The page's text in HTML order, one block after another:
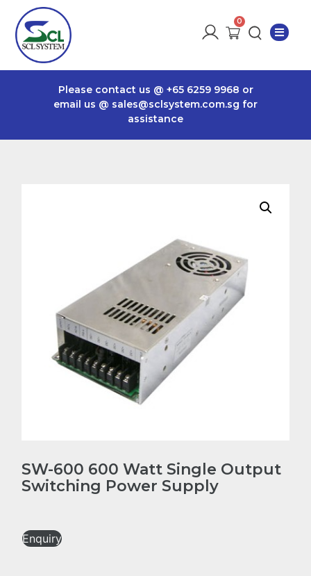
Please contact us @ +65 6259 9968 or
email us @ sales@sclsystem.com.sg for
assistance
SW-600 600 Watt Single Output
Switching Power Supply
Enquiry